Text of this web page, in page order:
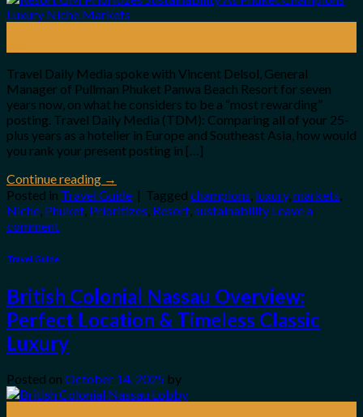
Travel Daily Media spoke with Vincent Delsol, General
Manager of Pullman Phuket Panwa Beach Resort for seven
years now, on what he considers to be a “most rewarding”
posting. Travel Daily Media (TDM): Comparing all of your 25-
plus years as a hotelier in Europe and Southeast Asia, how would
you rank your present posting in […]
Continue reading →
Posted in Travel Guide | Tagged champions, luxury,markets,
Niche, Phuket, Prioritizes, Resort,sustainability Leave a
comment
Travel Guide
British Colonial Nassau Overview:
Perfect Location & Timeless Classic
Luxury
Posted on October 14, 2025 by